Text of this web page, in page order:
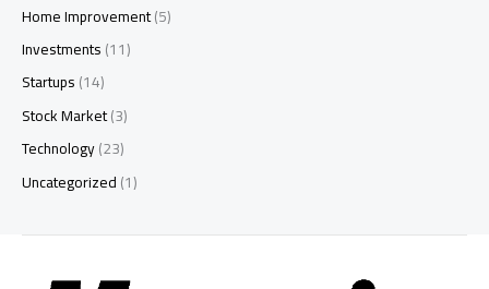
Home Improvement(5)
Investments(11)
Startups(14)
Stock Market(3)
Technology(23)
Uncategorized(1)